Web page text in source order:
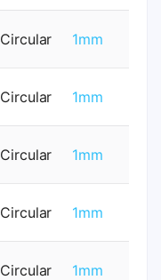
Circular 1mm
Circular 1mm
Circular 1mm
Circular 1mm
Circular 1mm